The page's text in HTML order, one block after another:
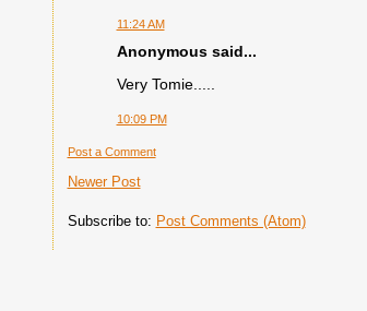
11:24 AM
Anonymous said...
Very Tomie.....
10:09 PM
Post a Comment
Newer Post
Subscribe to: Post Comments (Atom)